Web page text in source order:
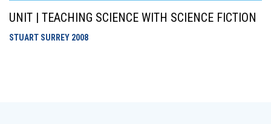
UNIT | TEACHING SCIENCE WITH SCIENCE FICTION
STUART SURREY 2008